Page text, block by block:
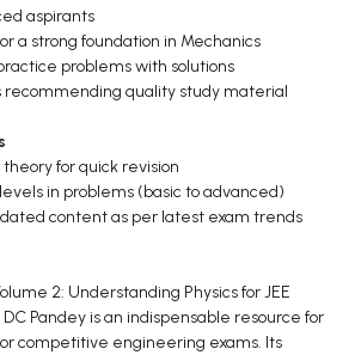
aspirants
a strong foundation in Mechanics
problems with solutions
recommending quality study material
for quick revision
in problems (basic to advanced)
content as per latest exam trends
2: Understanding Physics for JEE
Pandey is an indispensable resource for
competitive engineering exams. Its